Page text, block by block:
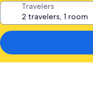
Travelers